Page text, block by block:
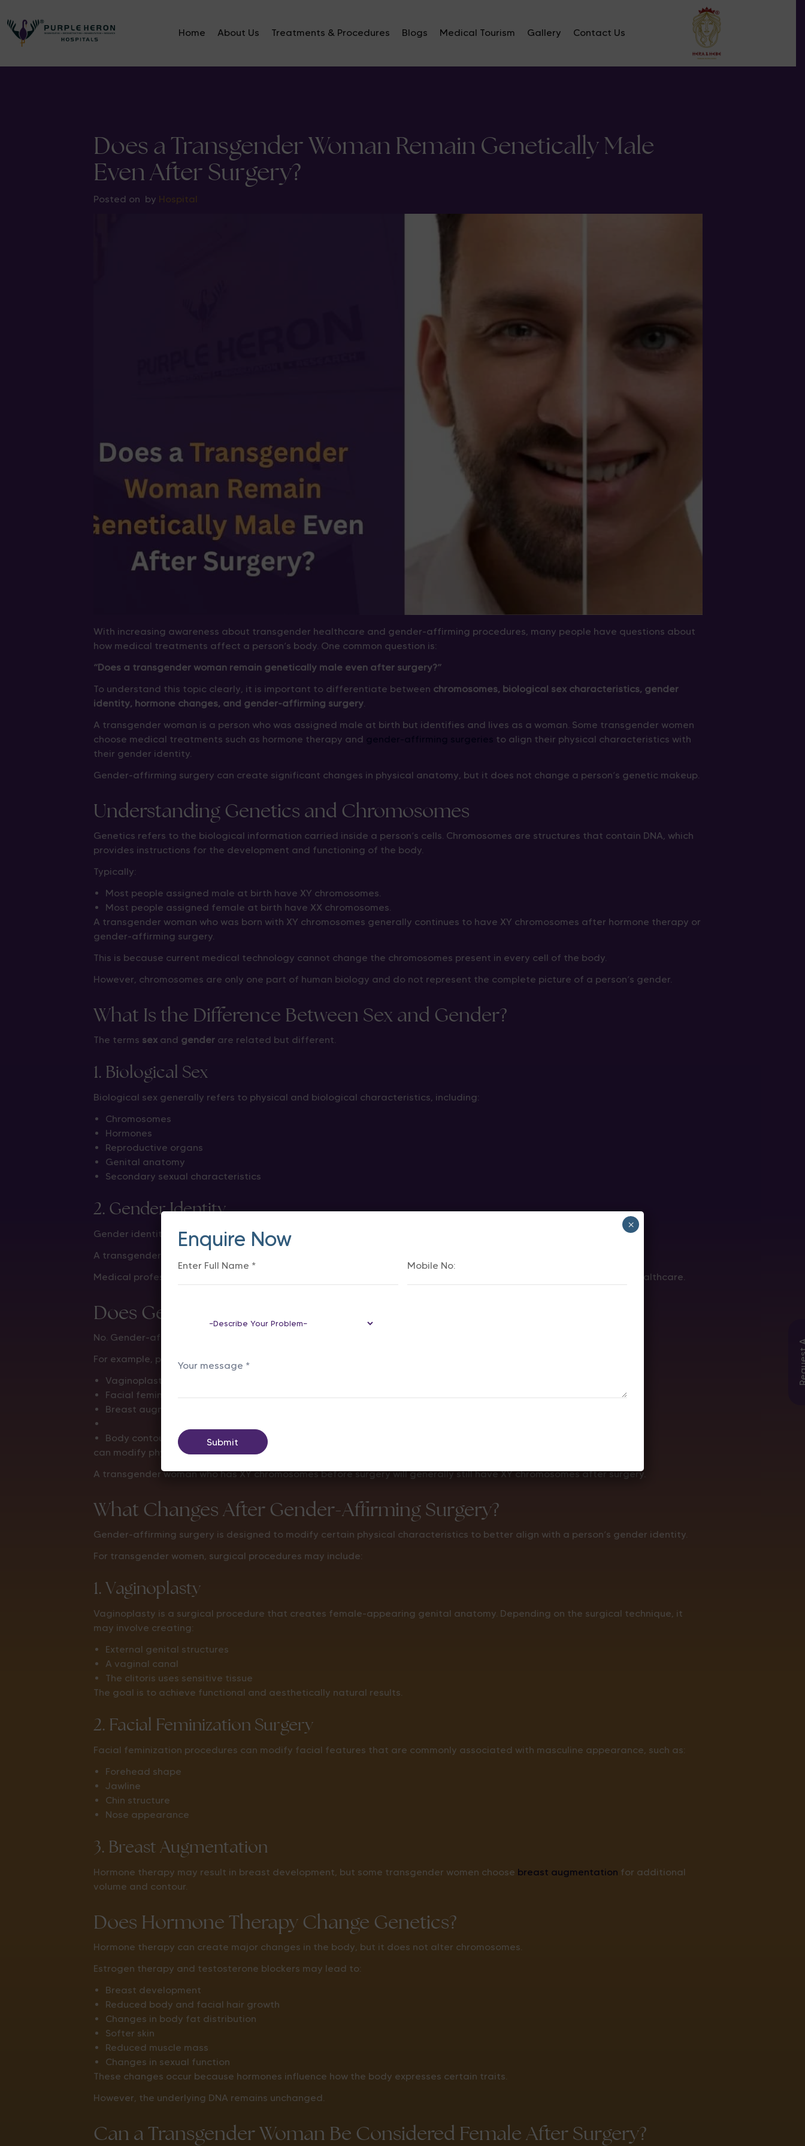
Home About Us Treatments & Procedures Blogs Medical Tourism Gallery Contact Us
Does a Transgender Woman Remain Genetically Male
Even After Surgery?
Posted on by Hospital
With increasing awareness about transgender healthcare and gender-affirming procedures, many people have questions about
how medical treatments affect a person’s body. One common question is:
“Does a transgender woman remain genetically male even after surgery?”
To understand this topic clearly, it is important to differentiate between chromosomes, biological sex characteristics, gender
identity, hormone changes, and gender-affirming surgery.
A transgender woman is a person who was assigned male at birth but identifies and lives as a woman. Some transgender women
choose medical treatments such as hormone therapy and
to align their physical characteristics with
their gender identity.
Gender-affirming surgery can create significant changes in physical anatomy, but it does not change a person’s genetic makeup.
Understanding Genetics and Chromosomes
Genetics refers to the biological information carried inside a person’s cells. Chromosomes are structures that contain DNA, which
provides instructions for the development and functioning of the body.
Typically:
Most people assigned male at birth have XY chromosomes.
Most people assigned female at birth have XX chromosomes.
A transgender woman who was born with XY chromosomes generally continues to have XY chromosomes after hormone therapy or
gender-affirming surgery.
This is because current medical technology cannot change the chromosomes present in every cell of the body.
However, chromosomes are only one part of human biology and do not represent the complete picture of a person’s gender.
What Is the Difference Between Sex and Gender?
The terms sexand genderare related but different.
1. Biological Sex
Biological sex generally refers to physical and biological characteristics, including:
Chromosomes
Hormones
Reproductive organs
Genital anatomy
Secondary sexual characteristics
2. Gender Identity
Gender identity refers to a person’s internal understanding and experience of their gender.
A transgender woman identifies as a woman, regardless of the sex assigned at birth.
Medical professionals consider both biological factors and a person’s gender identity when providing transgender healthcare.
Does Gender-Affirming Surgery Change Chromosomes?
No. Gender-affirming surgery does not change chromosomes.
For example, procedures such as:
Vaginoplasty
Facial feminization surgery
Breast augmentation
Body contouring procedures
can modify physical characteristics, but they do not change the DNA inside the body’s cells.
A transgender woman who has XY chromosomes before surgery will generally still have XY chromosomes after surgery.
What Changes After Gender-Affirming Surgery?
Gender-affirming surgery is designed to modify certain physical characteristics to better align with a person’s gender identity.
For transgender women, surgical procedures may include:
1. Vaginoplasty
Vaginoplasty is a surgical procedure that creates female-appearing genital anatomy. Depending on the surgical technique, it
may involve creating:
External genital structures
A vaginal canal
The clitoris uses sensitive tissue
The goal is to achieve functional and aesthetically natural results.
2. Facial Feminization Surgery
Facial feminization procedures can modify facial features that are commonly associated with masculine appearance, such as:
Forehead shape
Jawline
Chin structure
Nose appearance
3. Breast Augmentation
Hormone therapy may result in breast development, but some transgender women choose breast augmentation for additional
volume and contour.
Does Hormone Therapy Change Genetics?
Hormone therapy can create major changes in the body, but it does not alter chromosomes.
Estrogen therapy and testosterone blockers may lead to:
Breast development
Reduced body and facial hair growth
Changes in body fat distribution
Softer skin
Reduced muscle mass
Changes in sexual function
These changes occur because hormones influence how the body expresses certain traits.
However, the underlying DNA remains unchanged.
Can a Transgender Woman Be Considered Female After Surgery?
Enquire Now
×